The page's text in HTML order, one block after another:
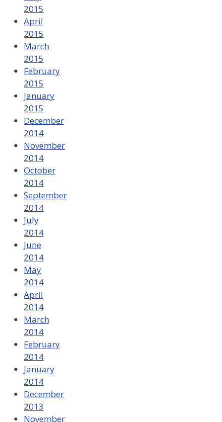
2015
April
2015
March
2015
February
2015
January
2015
December
2014
November
2014
October
2014
September
2014
July
2014
June
2014
May
2014
April
2014
March
2014
February
2014
January
2014
December
2013
November